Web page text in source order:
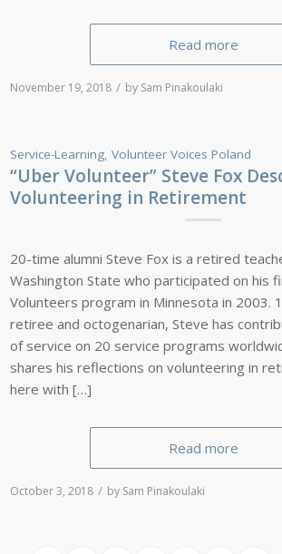
Read more
November 19, 2018 / by Sam Pinakoulaki
Service-Learning,Volunteer Voices Poland
“Uber Volunteer” Steve Fox
Volunteering in Retirement
20-time alumni Steve Fox is a retired
Washington State who participated on his
Volunteers program in Minnesota in 2003.
retiree and octogenarian, Steve has
of service on 20 service programs
shares his reflections on volunteering in
here with […]
Read more
October 3, 2018 / by Sam Pinakoulaki